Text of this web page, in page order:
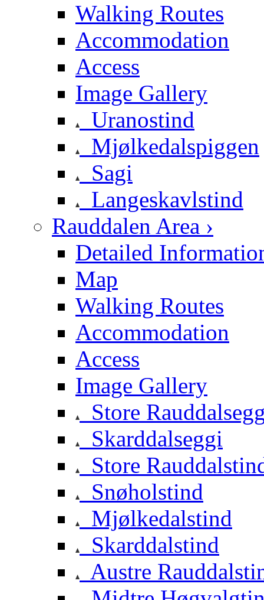
Walking Routes
Accommodation
Access
Image Gallery
Uranostind
Mjølkedalspiggen
Sagi
Langeskavlstind
Rauddalen Area ›
Detailed
Map
Walking Routes
Accommodation
Access
Image Gallery
Store
Skarddalseggi
Store
Snøholstind
Mjølkedalstind
Skarddalstind
Austre